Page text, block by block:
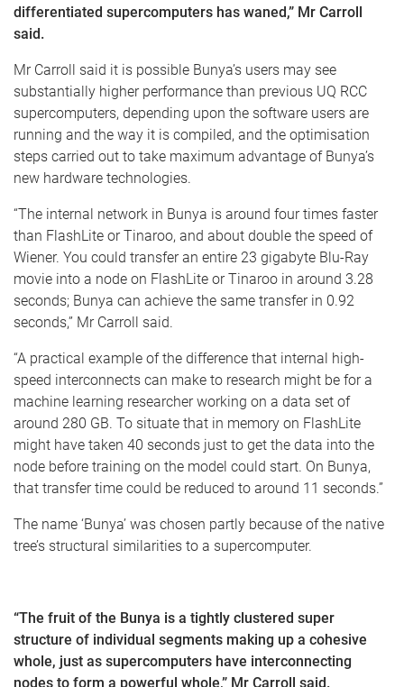
differentiated supercomputers has waned,” Mr Carroll
said.
Mr Carroll said it is possible Bunya’s users may see
substantially higher performance than previous UQ RCC
supercomputers, depending upon the software users are
running and the way it is compiled, and the optimisation
steps carried out to take maximum advantage of Bunya’s
new hardware technologies.
“The internal network in Bunya is around four times faster
than FlashLite or Tinaroo, and about double the speed of
Wiener. You could transfer an entire 23 gigabyte Blu-Ray
movie into a node on FlashLite or Tinaroo in around 3.28
seconds; Bunya can achieve the same transfer in 0.92
seconds,” Mr Carroll said.
“A practical example of the difference that internal high-
speed interconnects can make to research might be for a
machine learning researcher working on a data set of
around 280 GB. To situate that in memory on FlashLite
might have taken 40 seconds just to get the data into the
node before training on the model could start. On Bunya,
that transfer time could be reduced to around 11 seconds.”
The name ‘Bunya’ was chosen partly because of the native
tree’s structural similarities to a supercomputer.
“The fruit of the Bunya is a tightly clustered super
structure of individual segments making up a cohesive
whole, just as supercomputers have interconnecting
nodes to form a powerful whole,” Mr Carroll said.